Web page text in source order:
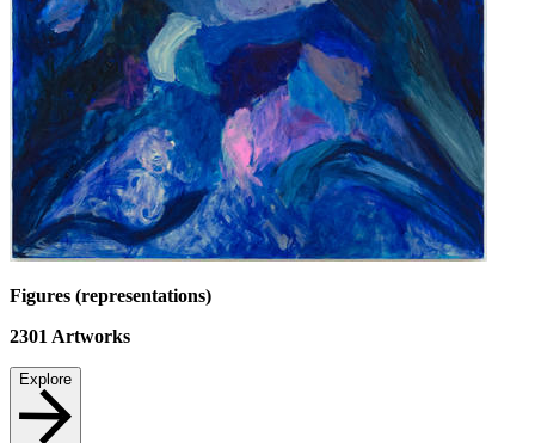
Figures (representations)
2301Artworks
Explore